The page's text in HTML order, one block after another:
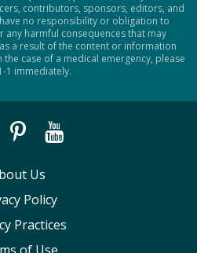
contributors, sponsors, editors, and
no responsibility or obligation to
any harmful consequences that may
a result of the content or information
case of a medical emergency, please
1 immediately.
Us
Policy
Practices